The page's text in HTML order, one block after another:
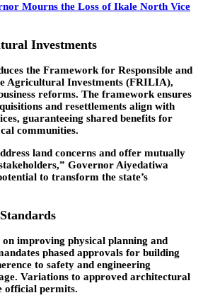
Mourns the Loss of Ikale North Vice
Investments
the Framework for Responsible and
Agricultural Investments (FRILIA),
reforms. The framework ensures
and resettlements align with
guaranteeing shared benefits for
communities.
land concerns and offer mutually
Governor Aiyedatiwa
to transform the state’s
improving physical planning and
phased approvals for building
to safety and engineering
Variations to approved architectural
official permits.